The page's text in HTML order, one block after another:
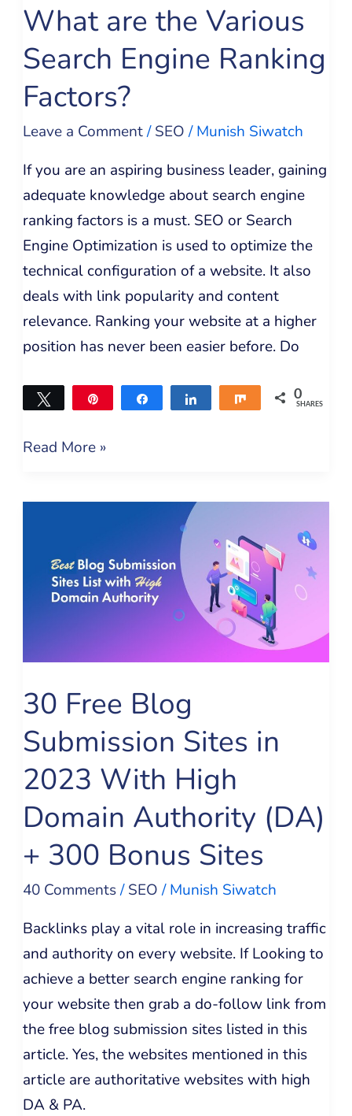
What are the Various
Search Engine Ranking
Factors?
Leave a Comment /SEO/Munish Siwatch
If you are an aspiring business leader, gaining
adequate knowledge about search engine
ranking factors is a must. SEO or Search
Engine Optimization is used to optimize the
technical configuration of a website. It also
deals with link popularity and content
relevance. Ranking your website at a higher
position has never been easier before. Do
Tweet Share Share 0
SHARES
Factors?
Read More »
30 Free Blog
Submission Sites in
2023 With High
Domain Authority (DA)
+ 300 Bonus Sites
40 Comments /SEO/Munish Siwatch
Backlinks play a vital role in increasing traffic
and authority on every website. If Looking to
achieve a better search engine ranking for
your website then grab a do-follow link from
the free blog submission sites listed in this
article. Yes, the websites mentioned in this
article are authoritative websites with high
DA & PA.
Blog
Submission
2023
With
High
Domain
Authority
(DA)
Bonus
Sites